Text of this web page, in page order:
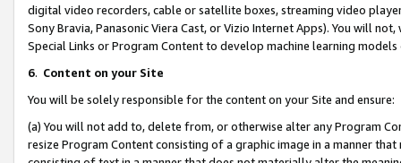
digital video recorders, cable or satellite boxes, streaming video
Sony Bravia, Panasonic Viera Cast, or Vizio Internet Apps). You will
Special Links or Program Content to develop machine learning
6. Content on your Site
You will be solely responsible for the content on your Site and ensure:
(a) You will not add to, delete from, or otherwise alter any Program
resize Program Content consisting of a graphic image in a manner